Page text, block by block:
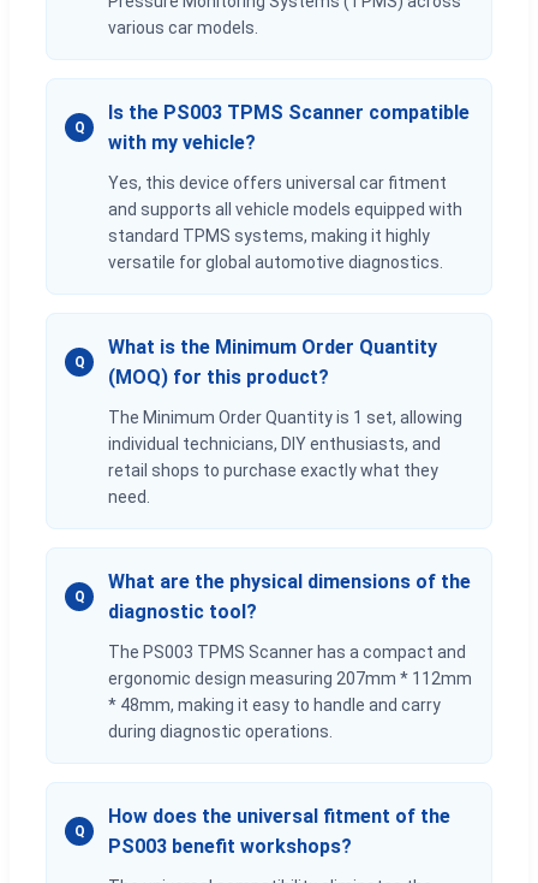
various car models.
Q
Is the PS003 TPMS Scanner compatible
with my vehicle?
Yes, this device offers universal car fitment
and supports all vehicle models equipped with
standard TPMS systems, making it highly
versatile for global automotive diagnostics.
Q
What is the Minimum Order Quantity
(MOQ) for this product?
The Minimum Order Quantity is 1 set, allowing
individual technicians, DIY enthusiasts, and
retail shops to purchase exactly what they
need.
Q
What are the physical dimensions of the
diagnostic tool?
The PS003 TPMS Scanner has a compact and
ergonomic design measuring 207mm * 112mm
* 48mm, making it easy to handle and carry
during diagnostic operations.
Q
How does the universal fitment of the
PS003 benefit workshops?